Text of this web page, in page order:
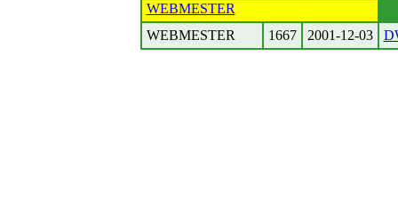
WEBMESTER
WEBMESTER
1667 2001-12-03